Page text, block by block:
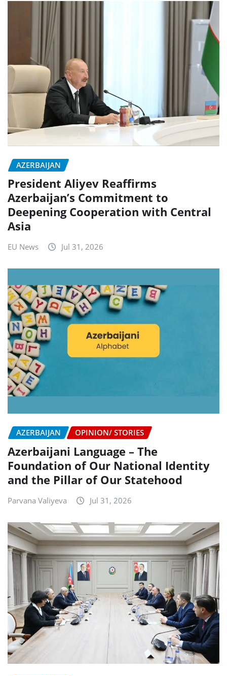
AZERBAIJAN
President Aliyev Reaffirms
Azerbaijan’s Commitment to
Deepening Cooperation with Central
Asia
EU News Jul 31, 2026
AZERBAIJAN OPINION/ STORIES
Azerbaijani Language – The
Foundation of Our National Identity
and the Pillar of Our Statehood
Parvana Valiyeva Jul 31, 2026